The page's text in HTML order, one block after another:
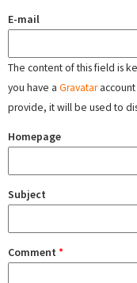
E-mail
The content of this field is
you have a Gravataraccount
provide, it will be used to
Homepage
Subject
Comment *